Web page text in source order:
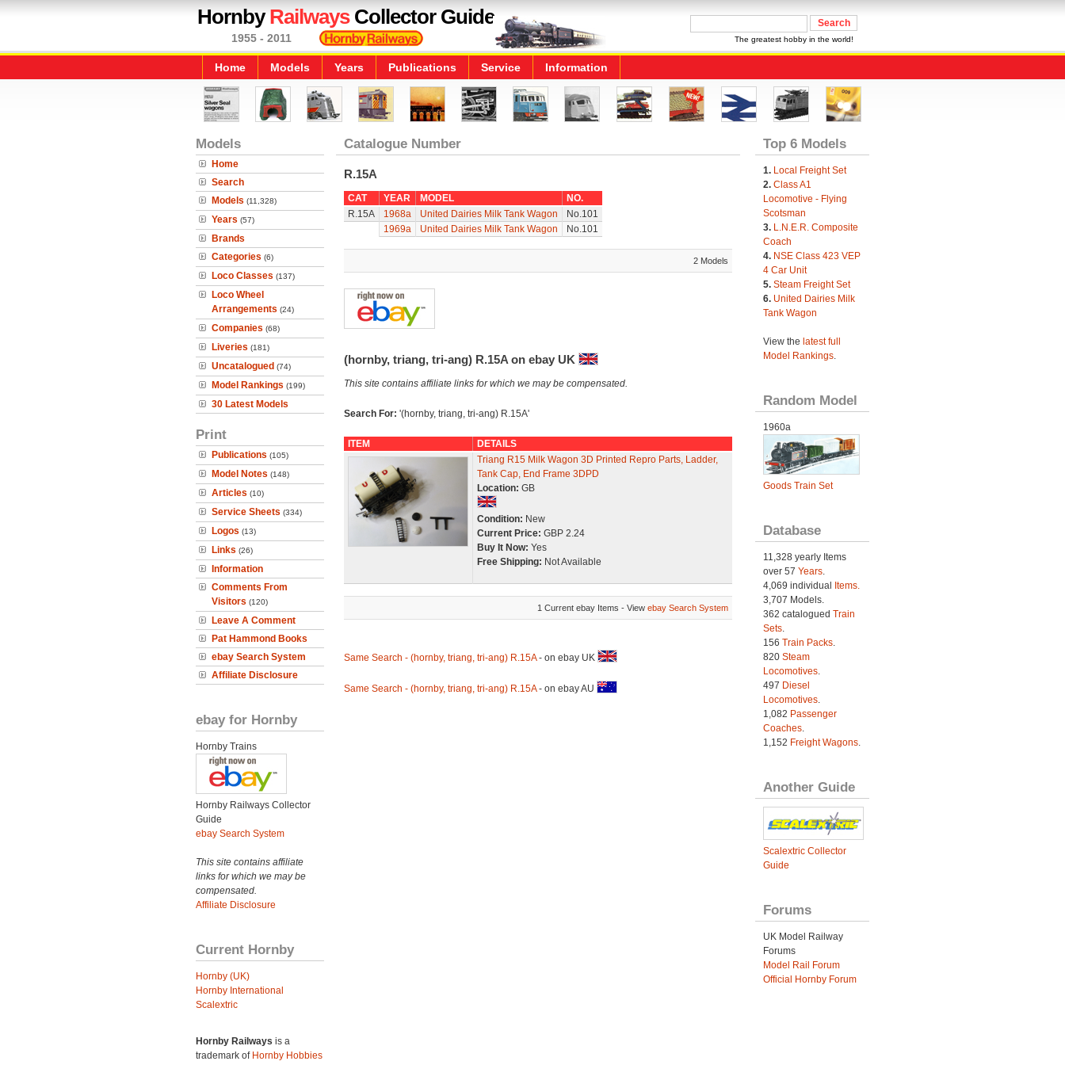
HornbyRailwaysCollector Guide
1955 - 2011 The greatest hobby in the world!
Home Models Years Publications Service Information
Models
Home
Search
Models (11,328)
Years (57)
Brands
Categories (6)
Loco Classes (137)
Loco Wheel
Arrangements (24)
Companies (68)
Liveries (181)
Uncatalogued (74)
Model Rankings (199)
30 Latest Models
Print
Publications (105)
Model Notes (148)
Articles (10)
Service Sheets (334)
Logos (13)
Links (26)
Information
Comments From
Visitors (120)
Leave A Comment
Pat Hammond Books
ebay Search System
Affiliate Disclosure
ebay for Hornby
Hornby Trains
Hornby Railways Collector
Guide
ebay Search System
This site contains affiliate
links for which we may be
compensated.
Affiliate Disclosure
Current Hornby
Hornby (UK)
Hornby International
Scalextric
Hornby Railways is a
trademark of Hornby Hobbies
Catalogue Number
R.15A
CAT YEAR MODEL
NO.
R.15A
1968a United Dairies Milk Tank Wagon
No.101
1969a
United Dairies Milk Tank Wagon No.101
2 Models
(hornby, triang, tri-ang) R.15A on ebay UK
This site contains affiliate links for which we may be compensated.
Search For: '(hornby, triang, tri-ang) R.15A'
ITEM
DETAILS
Triang R15 Milk Wagon 3D Printed Repro Parts, Ladder,
Tank Cap, End Frame 3DPD
Location: GB
Condition: New
Current Price: GBP 2.24
Buy It Now: Yes
Free Shipping: Not Available
1 Current ebay Items - View ebay Search System
Same Search - (hornby, triang, tri-ang) R.15A- on ebay UK
Same Search - (hornby, triang, tri-ang) R.15A- on ebay AU
Top 6 Models
1. Local Freight Set
2. Class A1
Locomotive - Flying
Scotsman
3. L.N.E.R. Composite
Coach
4. NSE Class 423 VEP
4 Car Unit
5. Steam Freight Set
6. United Dairies Milk
Tank Wagon
View the latest full
Model Rankings.
Random Model
1960a
Goods Train Set
Database
11,328 yearly Items
over 57 Years.
4,069 individual Items.
3,707 Models.
362 catalogued Train
Sets.
156 Train Packs.
820 Steam
Locomotives.
497 Diesel
Locomotives.
1,082 Passenger
Coaches.
1,152 Freight Wagons.
Another Guide
Scalextric Collector
Guide
Forums
UK Model Railway
Forums
Model Rail Forum
Official Hornby Forum